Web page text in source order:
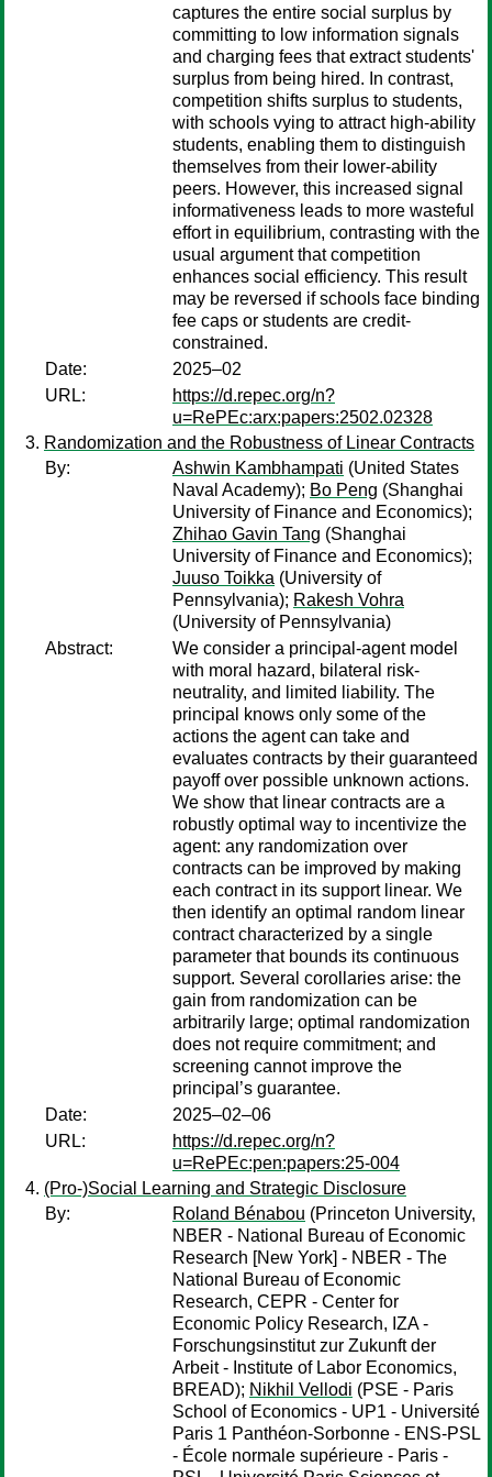
captures the entire social surplus by
committing to low information signals
and charging fees that extract students'
surplus from being hired. In contrast,
competition shifts surplus to students,
with schools vying to attract high-ability
students, enabling them to distinguish
themselves from their lower-ability
peers. However, this increased signal
informativeness leads to more wasteful
effort in equilibrium, contrasting with the
usual argument that competition
enhances social efficiency. This result
may be reversed if schools face binding
fee caps or students are credit-
constrained.
Date:
2025–02
URL:
https://d.repec.org/n?
u=RePEc:arx:papers:2502.02328
Randomization and the Robustness of Linear Contracts
By:
Ashwin Kambhampati (United States
Naval Academy); Bo Peng (Shanghai
University of Finance and Economics);
Zhihao Gavin Tang (Shanghai
University of Finance and Economics);
Juuso Toikka (University of
Pennsylvania); Rakesh Vohra
(University of Pennsylvania)
Abstract:
We consider a principal-agent model
with moral hazard, bilateral risk-
neutrality, and limited liability. The
principal knows only some of the
actions the agent can take and
evaluates contracts by their guaranteed
payoff over possible unknown actions.
We show that linear contracts are a
robustly optimal way to incentivize the
agent: any randomization over
contracts can be improved by making
each contract in its support linear. We
then identify an optimal random linear
contract characterized by a single
parameter that bounds its continuous
support. Several corollaries arise: the
gain from randomization can be
arbitrarily large; optimal randomization
does not require commitment; and
screening cannot improve the
principal’s guarantee.
Date:
2025–02–06
URL:
https://d.repec.org/n?
u=RePEc:pen:papers:25-004
(Pro-)Social Learning and Strategic Disclosure
By:
Roland Bénabou (Princeton University,
NBER - National Bureau of Economic
Research [New York] - NBER - The
National Bureau of Economic
Research, CEPR - Center for
Economic Policy Research, IZA -
Forschungsinstitut zur Zukunft der
Arbeit - Institute of Labor Economics,
BREAD); Nikhil Vellodi (PSE - Paris
School of Economics - UP1 - Université
Paris 1 Panthéon-Sorbonne - ENS-PSL
- École normale supérieure - Paris -